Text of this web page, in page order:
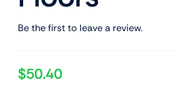
Be the first to leave a review.
$50.40